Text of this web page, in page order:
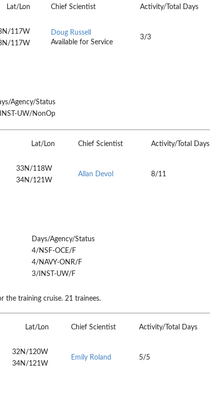
Lat/Lon Chief Scientist
Activity/Total Days
117W
117W
Doug Russell
Available for Service
3/3
Agency/Status
UW/NonOp
Lat/Lon Chief Scientist
Activity/Total Days
33N/118W
34N/121W
Allan Devol 8/11
Days/Agency/Status
4/NSF-OCE/F
4/NAVY-ONR/F
3/INST-UW/F
the training cruise. 21 trainees.
Lat/Lon Chief Scientist
Activity/Total Days
32N/120W
34N/121W
Emily Roland 5/5